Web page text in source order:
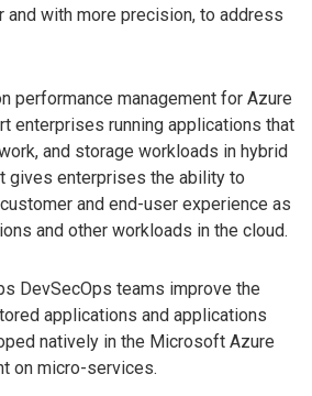
and with more precision, to address
performance management for Azure
enterprises running applications that
and storage workloads in hybrid
gives enterprises the ability to
and end-user experience as
and other workloads in the cloud.
DevSecOps teams improve the
applications and applications
natively in the Microsoft Azure
on micro-services.